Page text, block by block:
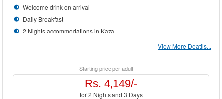
Welcome drink on arrival
Daily Breakfast
2 Nights accommodations in Kaza
View More Deatils...
Starting price per adult
Rs. 4,149/-
for 2 Nights and 3 Days